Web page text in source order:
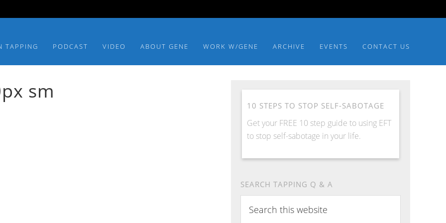
TAPPING PODCAST VIDEO ABOUT GENE WORK W/GENE ARCHIVE EVENTS CONTACT US
sm
10 STEPS TO STOP SELF-SABOTAGE
Get your FREE 10 step guide to using EFT
to stop self-sabotage in your life.
SEARCH TAPPING Q & A
this